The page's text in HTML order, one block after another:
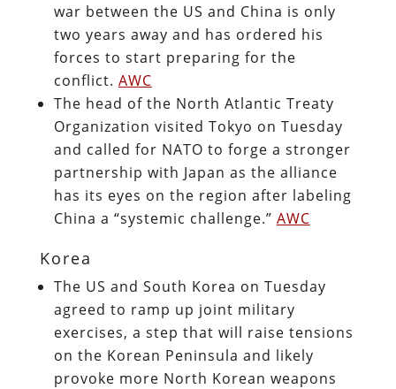
war between the US and China is only
two years away and has ordered his
forces to start preparing for the
conflict. AWC
The head of the North Atlantic Treaty
Organization visited Tokyo on Tuesday
and called for NATO to forge a stronger
partnership with Japan as the alliance
has its eyes on the region after labeling
China a “systemic challenge.” AWC
Korea
The US and South Korea on Tuesday
agreed to ramp up joint military
exercises, a step that will raise tensions
on the Korean Peninsula and likely
provoke more North Korean weapons